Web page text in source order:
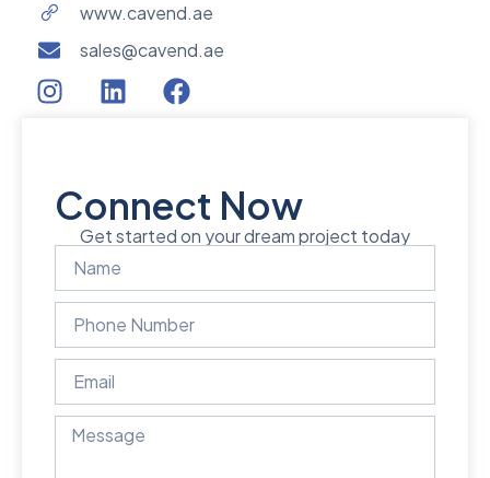
www.cavend.ae
sales@cavend.ae
Connect Now
Get started on your dream project today